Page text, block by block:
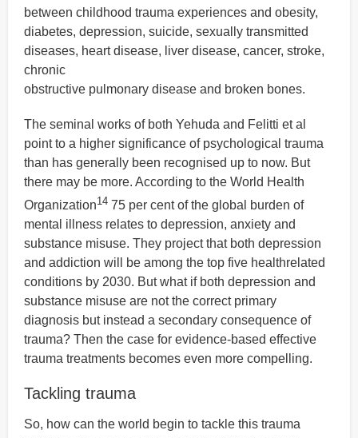
between childhood trauma experiences and obesity,
diabetes, depression, suicide, sexually transmitted
diseases, heart disease, liver disease, cancer, stroke,
chronic
obstructive pulmonary disease and broken bones.
The seminal works of both Yehuda and Felitti et al
point to a higher significance of psychological trauma
than has generally been recognised up to now. But
there may be more. According to the World Health
Organization14 75 per cent of the global burden of
mental illness relates to depression, anxiety and
substance misuse. They project that both depression
and addiction will be among the top five healthrelated
conditions by 2030. But what if both depression and
substance misuse are not the correct primary
diagnosis but instead a secondary consequence of
trauma? Then the case for evidence-based effective
trauma treatments becomes even more compelling.
Tackling trauma
So, how can the world begin to tackle this trauma